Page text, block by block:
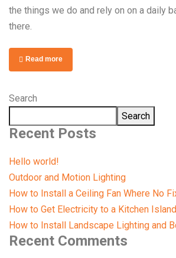
the things we do and rely on on a daily
there.
Read more
Search
Search
Recent Posts
Hello world!
Outdoor and Motion Lighting
How to Install a Ceiling Fan Where No
How to Get Electricity to a Kitchen Island
How to Install Landscape Lighting and
Recent Comments